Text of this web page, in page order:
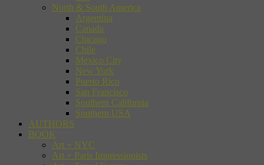
North & South America
Argentina
Canada
Chicago
Chile
Mexico City
New York
Puerto Rico
San Francisco
Southern California
Southern USA
AUTHORS
BOOK
Art + NYC
Art + Paris Impressionists